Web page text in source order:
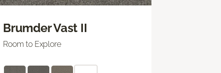
Brumder Vast II
Room to Explore